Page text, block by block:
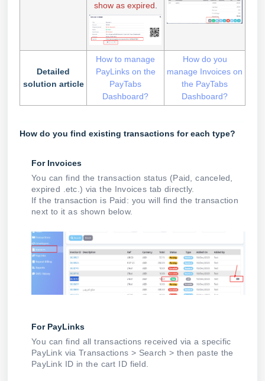
show as expired
Detailed
solution article
How to manage
PayLinks on the
PayTabs
Dashboard?
How do you
manage Invoices on
the PayTabs
Dashboard?
How do you find existing transactions for each type?
For Invoices
You can find the transaction status (Paid, canceled,
expired .etc.) via the Invoices tab directly.
If the transaction is Paid: you will find the transaction
next to it as shown below.
For PayLinks
You can find all transactions received via a specific
PayLink via Transactions > Search > then paste the
PayLink ID in the cart ID field.